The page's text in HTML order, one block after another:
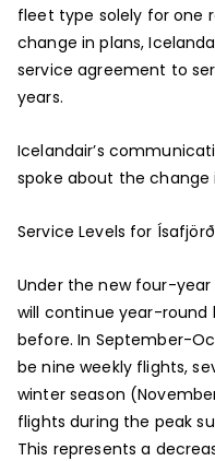
fleet type solely for one
change in plans,
service agreement to
years.
Icelandair’s
spoke about the change
Service Levels for
Under the new four-
will continue year-
before. In September-
be nine weekly flights,
winter season
flights during the peak
This represents a